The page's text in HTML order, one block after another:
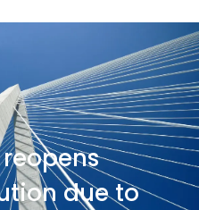
due to